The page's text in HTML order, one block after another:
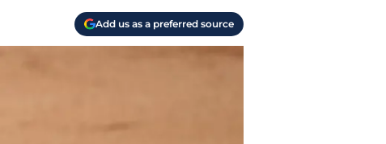
Add us as a preferred source